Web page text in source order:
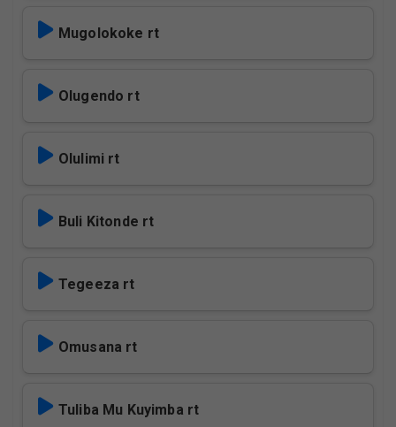
Mugolokoke rt
Olugendo rt
Olulimi rt
Buli Kitonde rt
Tegeeza rt
Omusana rt
Tuliba Mu Kuyimba rt